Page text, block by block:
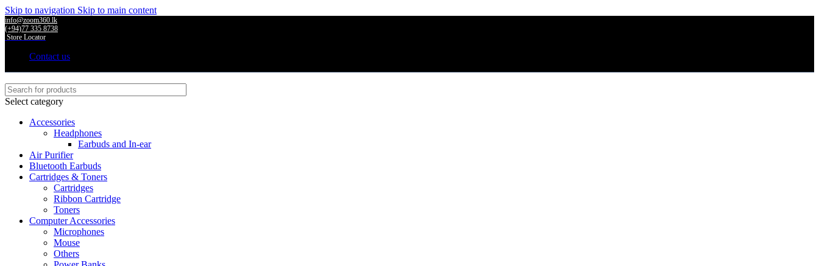
Skip to navigation Skip to main content
info@zoom360.lk
(+94)77 335 8738
Store Locator
Contact us
Select category
Accessories
Headphones
Earbuds and In-ear
Air Purifier
Bluetooth Earbuds
Cartridges & Toners
Cartridges
Ribbon Cartridge
Toners
Computer Accessories
Microphones
Mouse
Others